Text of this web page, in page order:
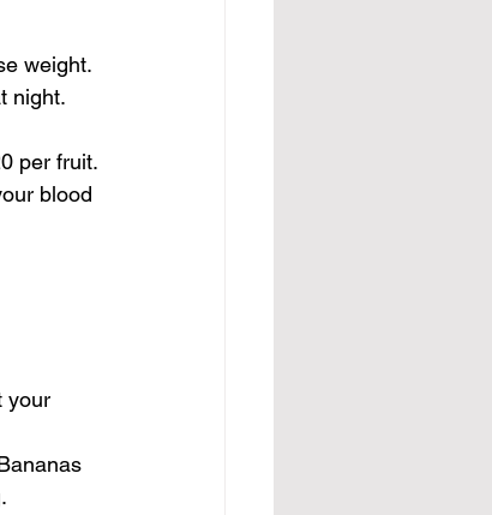
weight.
night.
per fruit.
blood
your